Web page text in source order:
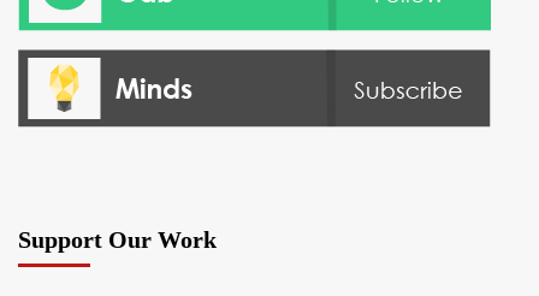
Support Our Work